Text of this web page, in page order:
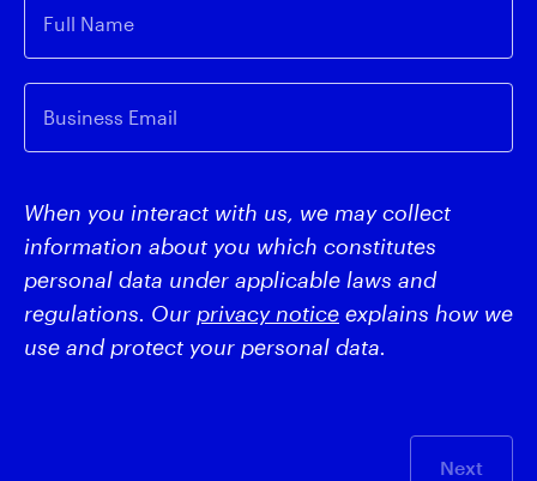
Full Name
Business Email
When you interact with us, we may collect
information about you which constitutes
personal data under applicable laws and
regulations. Our privacy notice explains how we
use and protect your personal data.
Next